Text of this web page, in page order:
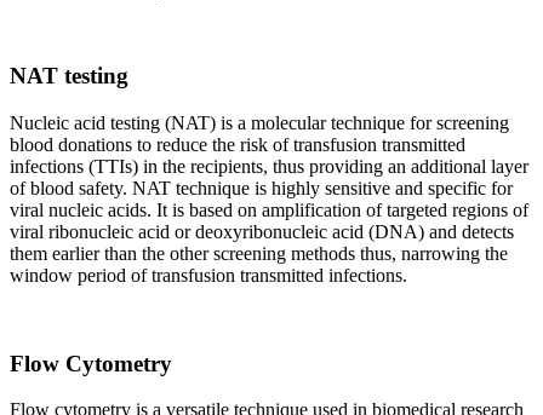
NAT testing
Nucleic acid testing (NAT) is a molecular technique for screening
blood donations to reduce the risk of transfusion transmitted
infections (TTIs) in the recipients, thus providing an additional layer
of blood safety. NAT technique is highly sensitive and specific for
viral nucleic acids. It is based on amplification of targeted regions of
viral ribonucleic acid or deoxyribonucleic acid (DNA) and detects
them earlier than the other screening methods thus, narrowing the
window period of transfusion transmitted infections.
Flow Cytometry
Flow cytometry is a versatile technique used in biomedical research